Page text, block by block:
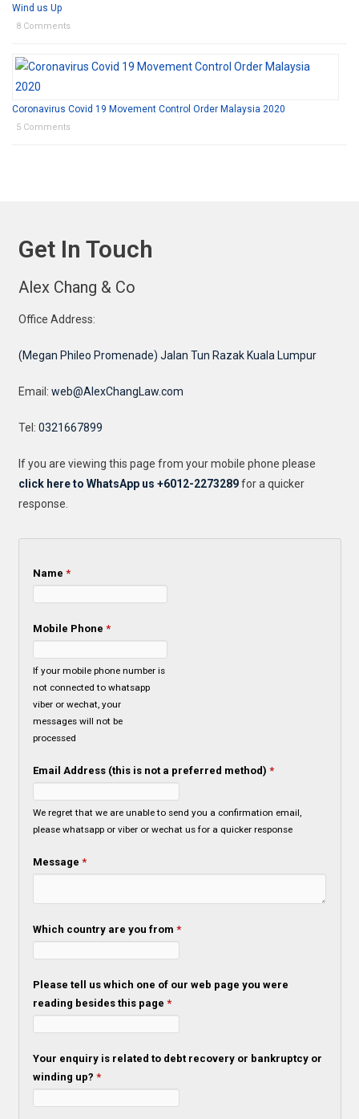
Wind us Up
8 Comments
Coronavirus Covid 19 Movement Control Order Malaysia 2020
5 Comments
Get In Touch
Alex Chang & Co
Office Address:
(Megan Phileo Promenade) Jalan Tun Razak Kuala Lumpur
Email: web@AlexChangLaw.com
Tel: 0321667899
If you are viewing this page from your mobile phone please
click here to WhatsApp us +6012-2273289for a quicker
response.
Name*
Mobile Phone*
If your mobile phone number is
not connected to whatsapp
viber or wechat, your
messages will not be
processed
Email Address (this is not a preferred method)*
We regret that we are unable to send you a confirmation email,
please whatsapp or viber or wechat us for a quicker response
Message*
Which country are you from*
Please tell us which one of our web page you were
reading besides this page*
Your enquiry is related to debt recovery or bankruptcy or
winding up?*